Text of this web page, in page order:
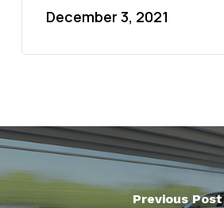
December 3, 2021
Previous Post